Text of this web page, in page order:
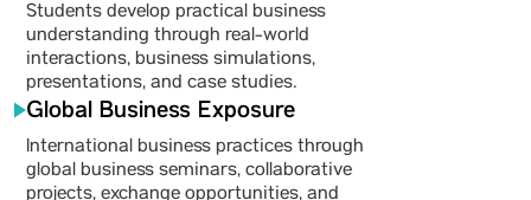
Students develop practical business
understanding through real-world
interactions, business simulations,
presentations, and case studies.
Global Business Exposure
International business practices through
global business seminars, collaborative
projects, exchange opportunities, and